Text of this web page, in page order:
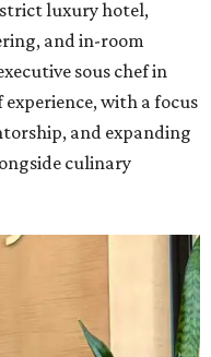
luxury hotel,
and in-room
sous chef in
experience, with a focus
and expanding
culinary